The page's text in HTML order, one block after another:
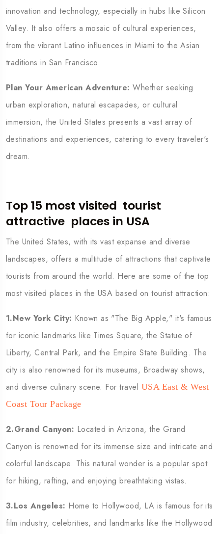
innovation and technology, especially in hubs like Silicon
Valley. It also offers a mosaic of cultural experiences,
from the vibrant Latino influences in Miami to the Asian
traditions in San Francisco.
Plan Your American Adventure: Whether seeking
urban exploration, natural escapades, or cultural
immersion, the United States presents a vast array of
destinations and experiences, catering to every traveler's
dream.
Top 15 most visited tourist
attractive places in USA
The United States, with its vast expanse and diverse
landscapes, offers a multitude of attractions that captivate
tourists from around the world. Here are some of the top
most visited places in the USA based on tourist attraction:
1.New York City: Known as "The Big Apple," it's famous
for iconic landmarks like Times Square, the Statue of
Liberty, Central Park, and the Empire State Building. The
city is also renowned for its museums, Broadway shows,
and diverse culinary scene. For travel USA East & West
Coast Tour Package
2.Grand Canyon: Located in Arizona, the Grand
Canyon is renowned for its immense size and intricate and
colorful landscape. This natural wonder is a popular spot
for hiking, rafting, and enjoying breathtaking vistas.
3.Los Angeles: Home to Hollywood, LA is famous for its
film industry, celebrities, and landmarks like the Hollywood